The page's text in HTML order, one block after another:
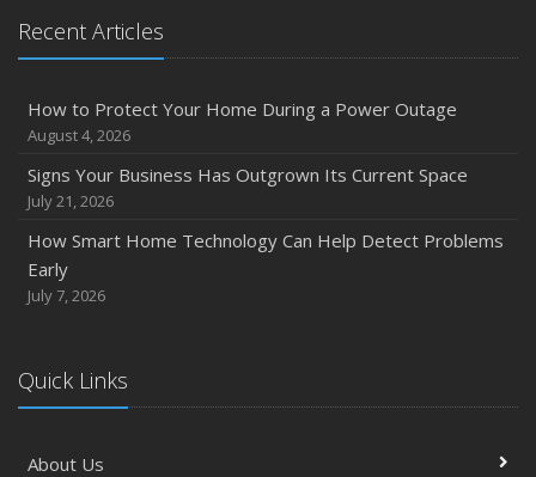
Recent Articles
How to Protect Your Home During a Power Outage
August 4, 2026
Signs Your Business Has Outgrown Its Current Space
July 21, 2026
How Smart Home Technology Can Help Detect Problems
Early
July 7, 2026
Quick Links
About Us